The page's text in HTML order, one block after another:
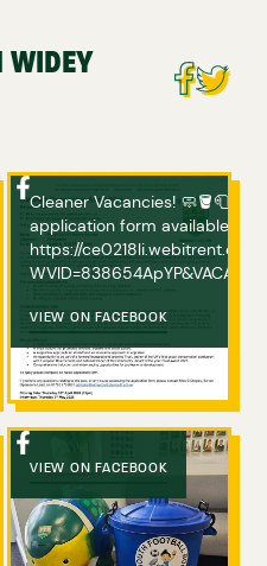
WIDEY
Cleaner Vacancies! 🧼🪣🧻 If you are interested in applying, please complete an
application form available
https://
WVID=838654ApYP&VACANCY_ID=758094wVgs
VIEW ON FACEBOOK
VIEW ON FACEBOOK